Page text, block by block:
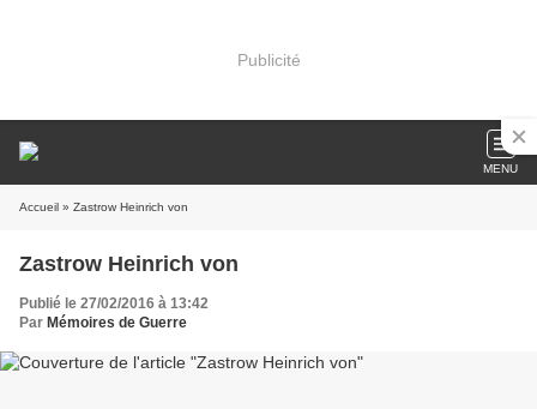
Publicité
MENU
Accueil » Zastrow Heinrich von
Zastrow Heinrich von
Publié le 27/02/2016 à 13:42
Par Mémoires de Guerre